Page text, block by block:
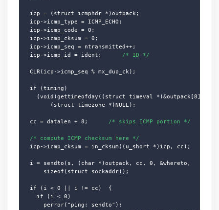
  icp = (struct icmphdr *)outpack;
  icp->icmp_type = ICMP_ECHO;
  icp->icmp_code = 0;
  icp->icmp_cksum = 0;
  icp->icmp_seq = ntransmitted++;
  icp->icmp_id = ident;
/* ID */
  CLR(icp->icmp_seq % mx_dup_ck);
  if (timing)
    (void)gettimeofday((struct timeval *)&outpack[8],
        (struct timezone *)NULL);
  cc = datalen + 8;
/* skips ICMP portion */
/* compute ICMP checksum here */
  icp->icmp_cksum = in_cksum((u_short *)icp, cc);
  i = sendto(s, (char *)outpack, cc, 0, &whereto,
      sizeof(struct sockaddr));
  if (i < 0 || i != cc)  {
    if (i < 0)
      perror("ping: sendto");